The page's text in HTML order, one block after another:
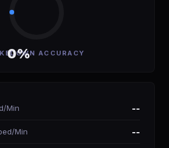
0% ACCURACY
Min --
Min --